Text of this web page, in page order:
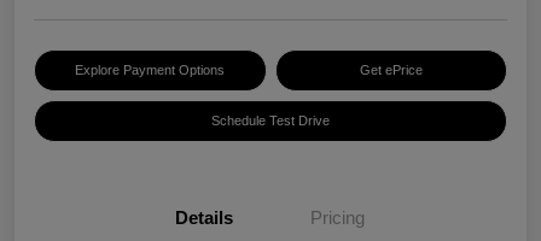
Explore Payment Options Get ePrice
Schedule Test Drive
Details Pricing